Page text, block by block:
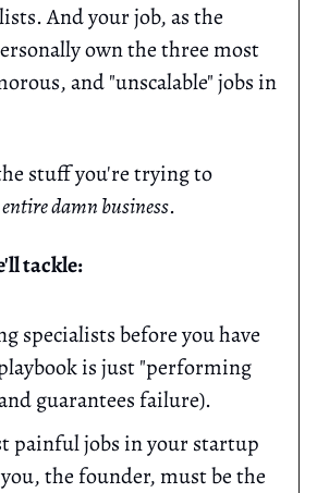
And your job, as the
own the three most
and "unscalable" jobs in
stuff you're trying to
damn business.
tackle:
specialists before you have
is just "performing
guarantees failure).
painful jobs in your startup
the founder, must be the